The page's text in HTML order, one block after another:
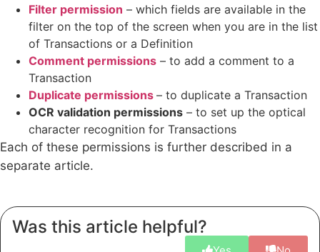
Filter permission – which fields are available in the
filter on the top of the screen when you are in the list
of Transactions or a Definition
Comment permissions – to add a comment to a
Transaction
Duplicate permissions – to duplicate a Transaction
OCR validation permissions – to set up the optical
character recognition for Transactions
Each of these permissions is further described in a
separate article.
Was this article helpful?